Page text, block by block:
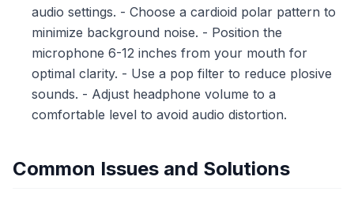
audio settings. - Choose a cardioid polar pattern to
minimize background noise. - Position the
microphone 6-12 inches from your mouth for
optimal clarity. - Use a pop filter to reduce plosive
sounds. - Adjust headphone volume to a
comfortable level to avoid audio distortion.
Common Issues and Solutions